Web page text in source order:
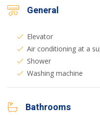
General
Elevator
Air conditioning at a
Shower
Washing machine
Bathrooms